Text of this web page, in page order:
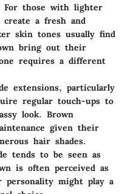
For those with lighter
create a fresh and
skin tones usually find
bring out their
requires a different
extensions, particularly
regular touch-ups to
look. Brown
given their
hair shades.
tends to be seen as
is often perceived as
personality might play a